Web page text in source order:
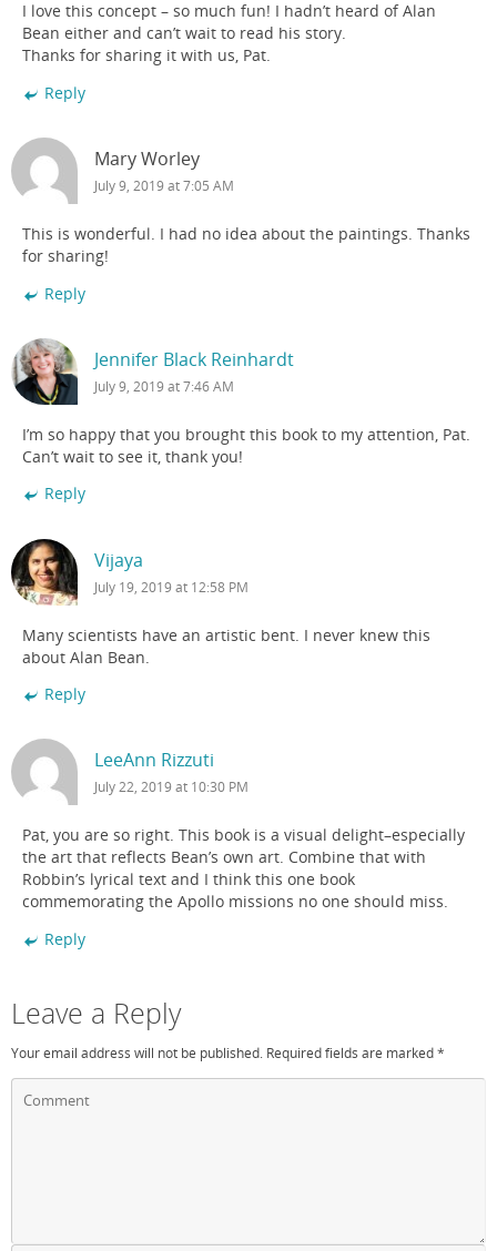
I love this concept – so much fun! I hadn’t heard of Alan
Bean either and can’t wait to read his story.
Thanks for sharing it with us, Pat.
Reply
Mary Worley
July 9, 2019 at 7:05 AM
This is wonderful. I had no idea about the paintings. Thanks
for sharing!
Reply
Jennifer Black Reinhardt
July 9, 2019 at 7:46 AM
I’m so happy that you brought this book to my attention, Pat.
Can’t wait to see it, thank you!
Reply
Vijaya
July 19, 2019 at 12:58 PM
Many scientists have an artistic bent. I never knew this
about Alan Bean.
Reply
LeeAnn Rizzuti
July 22, 2019 at 10:30 PM
Pat, you are so right. This book is a visual delight–especially
the art that reflects Bean’s own art. Combine that with
Robbin’s lyrical text and I think this one book
commemorating the Apollo missions no one should miss.
Reply
Leave a Reply
Your email address will not be published. Required fields are marked*